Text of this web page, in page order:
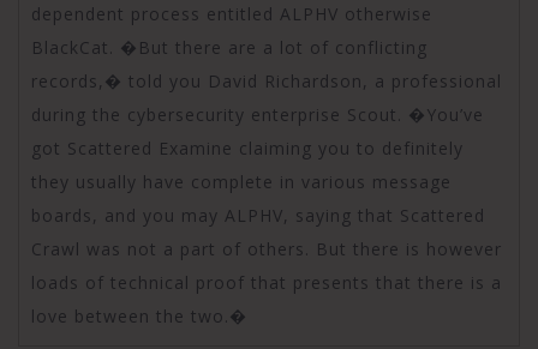
dependent process entitled ALPHV otherwise
BlackCat. �But there are a lot of conflicting
records,� told you David Richardson, a professional
during the cybersecurity enterprise Scout. �You’ve
got Scattered Examine claiming you to definitely
they usually have complete in various message
boards, and you may ALPHV, saying that Scattered
Crawl was not a part of others. But there is however
loads of technical proof that presents that there is a
love between the two.�